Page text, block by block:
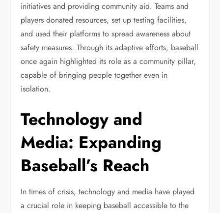
initiatives and providing community aid. Teams and
players donated resources, set up testing facilities,
and used their platforms to spread awareness about
safety measures. Through its adaptive efforts, baseball
once again highlighted its role as a community pillar,
capable of bringing people together even in
isolation.
Technology and
Media: Expanding
Baseball’s Reach
In times of crisis, technology and media have played
a crucial role in keeping baseball accessible to the